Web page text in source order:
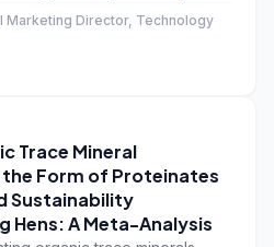
the best-run livestock
both invisible and odorless,
unwanted toxic compounds
it in a mycotoxin control
Marketing Director, Technology
Trace Mineral
Form of Proteinates
Sustainability
Hens: A Meta-Analysis